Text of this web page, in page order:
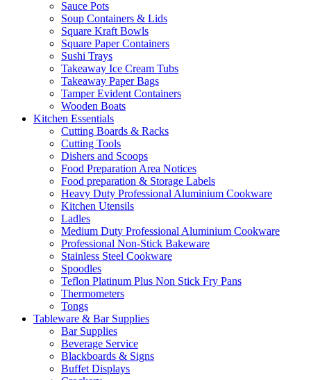
Sauce Pots
Soup Containers & Lids
Square Kraft Bowls
Square Paper Containers
Sushi Trays
Takeaway Ice Cream Tubs
Takeaway Paper Bags
Tamper Evident Containers
Wooden Boats
Kitchen Essentials
Cutting Boards & Racks
Cutting Tools
Dishers and Scoops
Food Preparation Area Notices
Food preparation & Storage Labels
Heavy Duty Professional Aluminium Cookware
Kitchen Utensils
Ladles
Medium Duty Professional Aluminium Cookware
Professional Non-Stick Bakeware
Stainless Steel Cookware
Spoodles
Teflon Platinum Plus Non Stick Fry Pans
Thermometers
Tongs
Tableware & Bar Supplies
Bar Supplies
Beverage Service
Blackboards & Signs
Buffet Displays